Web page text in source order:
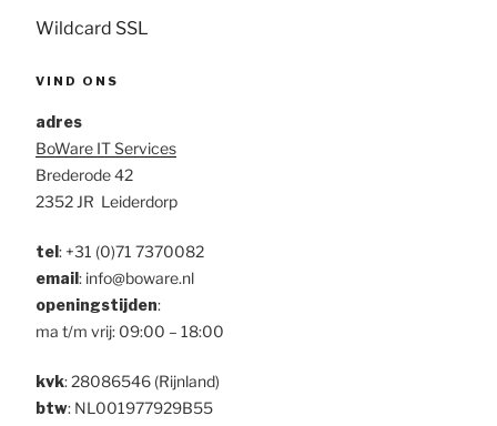
Wildcard SSL
VIND ONS
adres
BoWare IT Services
Brederode 42
2352 JR Leiderdorp
tel: +31 (0)71 7370082
email: info@boware.nl
openingstijden:
ma t/m vrij: 09:00 – 18:00
kvk: 28086546 (Rijnland)
btw: NL001977929B55